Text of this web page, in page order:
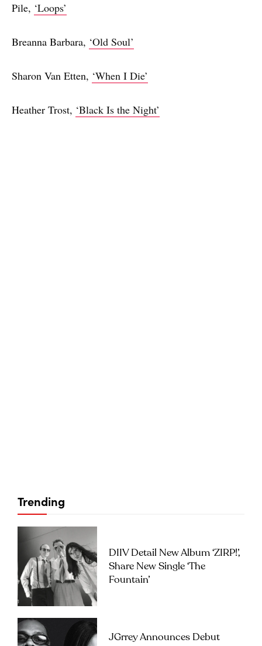
Pile, ‘Loops’
Breanna Barbara, ‘Old Soul’
Sharon Van Etten, ‘When I Die’
Heather Trost, ‘Black Is the Night’
Trending
DIIV Detail New Album ‘ZIRP!’,
Share New Single ‘The
Fountain’
JGrrey Announces Debut